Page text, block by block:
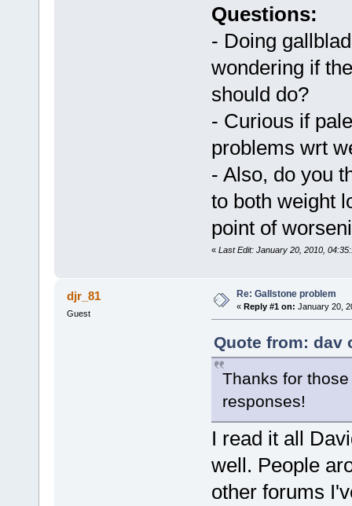
Questions:
- Doing
wondering if
should do?
- Curious if
problems wrt
- Also, do you
to both weight
point of
« Last Edit: January 20, 2010,
djr_81
Guest
Re: Gallstone problem
« Reply #1 on: January 20,
Quote from: dav
Thanks for
responses!
I read it all
well. People
other forums